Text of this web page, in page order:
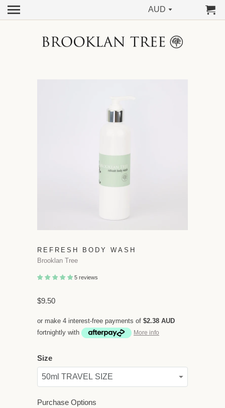
REFRESH BODY WASH
Brooklan Tree
5 reviews
$9.50
or make 4 interest-free payments of $2.38 AUD
fortnightly with
More info
Size
Purchase Options